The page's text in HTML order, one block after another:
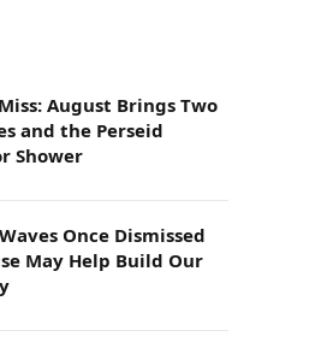
August Brings Two
and the Perseid
Shower
Once Dismissed
May Help Build Our